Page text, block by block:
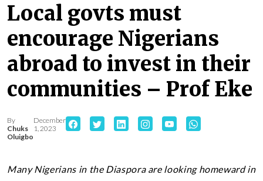
Local govts must
encourage Nigerians
abroad to invest in their
communities – Prof Eke
By
Chuks
Oluigbo
December
1, 2023
Many Nigerians in the Diaspora are looking homeward in